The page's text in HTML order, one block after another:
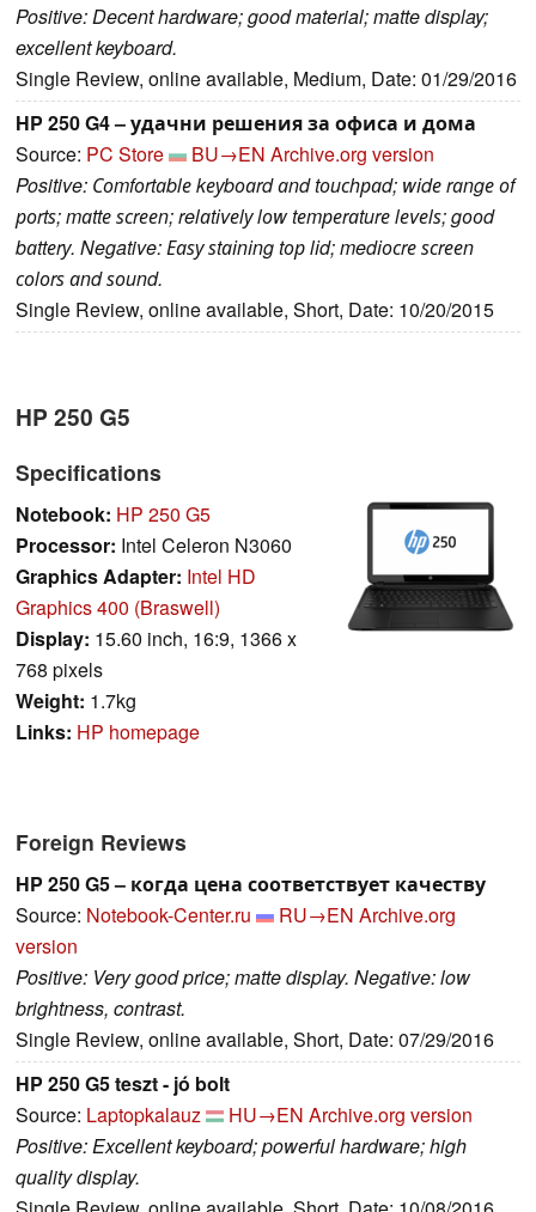
Positive: Decent hardware; good material; matte display;
excellent keyboard.
Single Review, online available, Medium, Date: 01/29/2016
HP 250 G4 – удачни решения за офиса и дома
Source: PC Store BU→EN Archive.org version
Positive: Соmfоrtаblе kеуbоаrd аnd tоuсhраd; wіdе rаngе оf
роrtѕ; mаttе ѕсrееn; relаtіvеlу lоw tеmреrаturе lеvеlѕ; gооd
bаttеrу. Negative: Еаѕу ѕtаіnіng tор lіd; medіосrе ѕсrееn
соlоrѕ аnd ѕоund.
Single Review, online available, Short, Date: 10/20/2015
HP 250 G5
Specifications
Notebook: HP 250 G5
Processor: Intel Celeron N3060
Graphics Adapter: Intel HD
Graphics 400 (Braswell)
Display: 15.60 inch, 16:9, 1366 x
768 pixels
Weight: 1.7kg
Links: HP homepage
Foreign Reviews
HP 250 G5 – когда цена соответствует качеству
Source: Notebook-Center.ru RU→EN Archive.org
version
Positive: Very good price; matte display. Negative: low
brightness, contrast.
Single Review, online available, Short, Date: 07/29/2016
HP 250 G5 teszt - jó bolt
Source: Laptopkalauz HU→EN Archive.org version
Positive: Excellent keyboard; powerful hardware; high
quality display.